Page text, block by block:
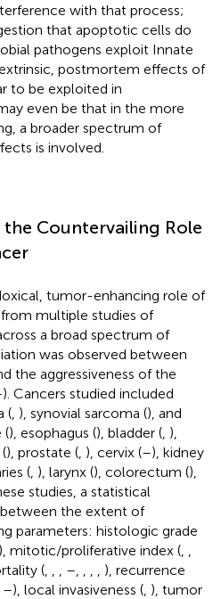
with that process;
that apoptotic cells do
pathogens exploit Innate
postmortem effects of
to be exploited in
even be that in the more
a broader spectrum of
is involved.
Countervailing Role
tumor-enhancing role of
multiple studies of
a broad spectrum of
was observed between
the aggressiveness of the
). Cancers studied included
( ), synovial sarcoma (), and
(), esophagus (), bladder ( ),
), prostate ( ), cervix (–), kidney
( ), larynx (), colorectum (),
studies, a statistical
the extent of
parameters: histologic grade
), mitotic/proliferative index (
( –
), recurrence
–), local invasiveness ( ), tumor